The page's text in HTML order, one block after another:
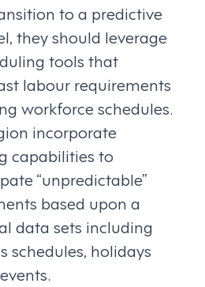
to a predictive
they should leverage
tools that
labour requirements
workforce schedules.
incorporate
capabilities to
“unpredictable”
based upon a
data sets including
schedules, holidays